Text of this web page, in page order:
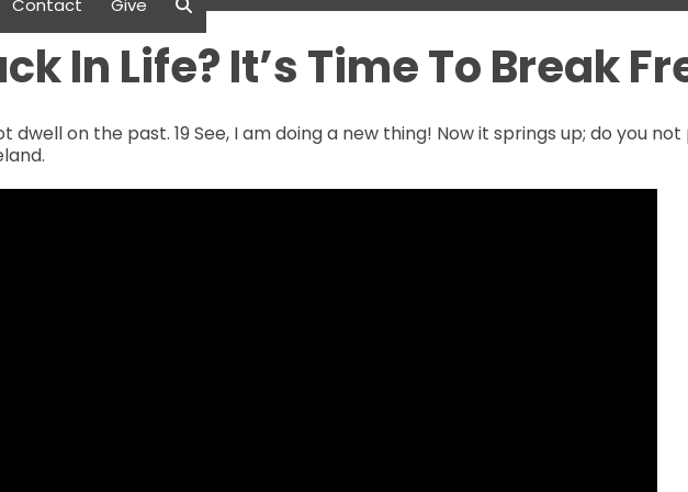
Contact Give
In Life? It’s Time To Break
dwell on the past. 19 See, I am doing a new thing! Now it springs up; do you